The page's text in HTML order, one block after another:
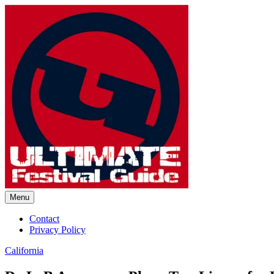
Ultimate Festival Guide |
Menu
Contact
Privacy Policy
California